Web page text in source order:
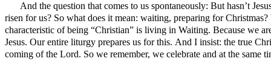
And the question that comes to us spontaneously: But hasn’t
risen for us? So what does it mean: waiting, preparing for
characteristic of being “Christian” is living in Waiting. Because we
Jesus. Our entire liturgy prepares us for this. And I insist: the true
coming of the Lord. So we remember, we celebrate and at the same